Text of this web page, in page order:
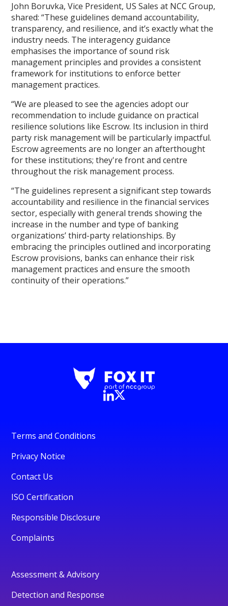
John Boruvka, Vice President, US Sales at NCC Group,
shared: “These guidelines demand accountability,
transparency, and resilience, and it’s exactly what the
industry needs. The interagency guidance
emphasises the importance of sound risk
management principles and provides a consistent
framework for institutions to enforce better
management practices.
“We are pleased to see the agencies adopt our
recommendation to include guidance on practical
resilience solutions like Escrow. Its inclusion in third
party risk management will be particularly impactful.
Escrow agreements are no longer an afterthought
for these institutions; they're front and centre
throughout the risk management process.
“The guidelines represent a significant step towards
accountability and resilience in the financial services
sector, especially with general trends showing the
increase in the number and type of banking
organizations’ third-party relationships. By
embracing the principles outlined and incorporating
Escrow provisions, banks can enhance their risk
management practices and ensure the smooth
continuity of their operations.”
Terms and Conditions
Privacy Notice
Contact Us
ISO Certification
Responsible Disclosure
Complaints
Assessment & Advisory
Detection and Response